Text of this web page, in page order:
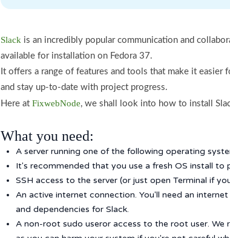
Slack is an incredibly popular communication and
available for installation on Fedora 37.
It offers a range of features and tools that make it
and stay up-to-date with project progress.
Here at FixwebNode, we shall look into how to install
What you need:
A server running one of the following operating
It's recommended that you use a fresh OS install to
SSH access to the server (or just open Terminal if
An active internet connection. You'll need an
and dependencies for Slack.
A non-root sudo useror access to the root user.